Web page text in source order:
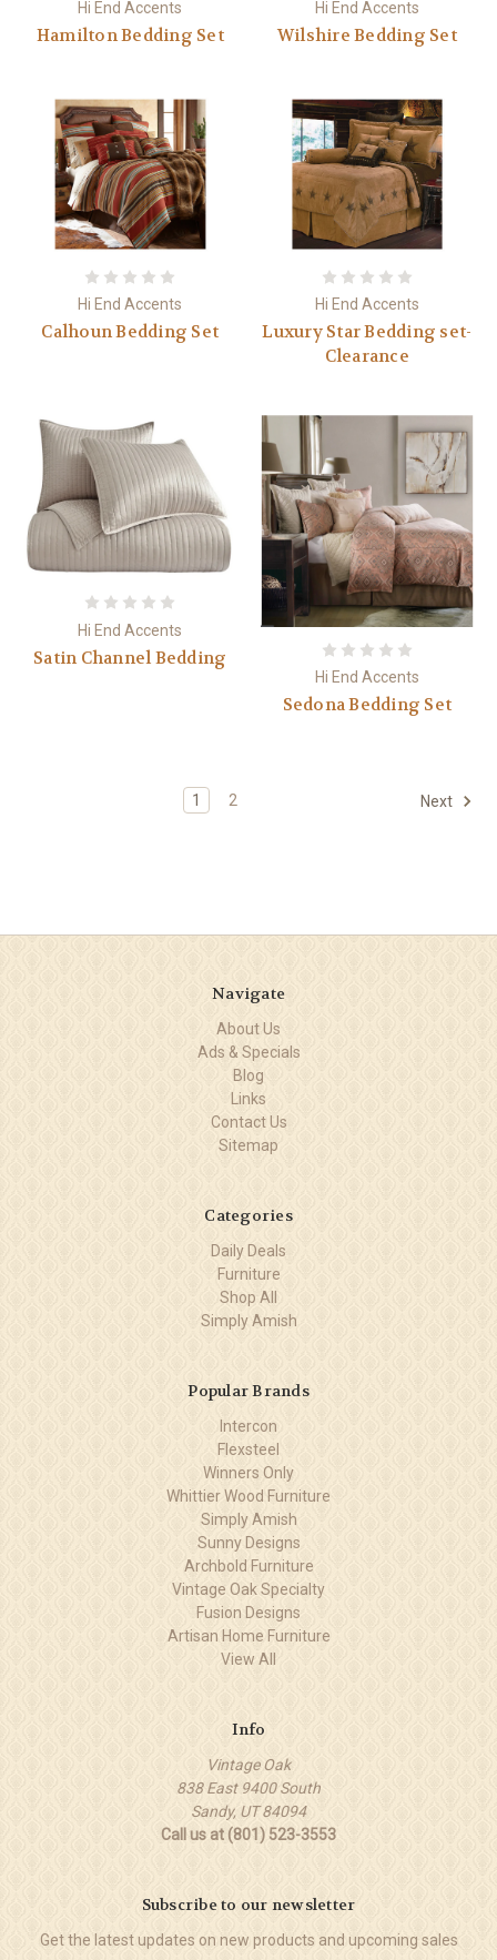
Hi End Accents
Hamilton Bedding Set
Hi End Accents
Wilshire Bedding Set
Hi End Accents
Calhoun Bedding Set
Hi End Accents
Luxury Star Bedding set-
Clearance
Hi End Accents
Satin Channel Bedding
Hi End Accents
Sedona Bedding Set
1 2 Next
Navigate
About Us
Ads & Specials
Blog
Links
Contact Us
Sitemap
Categories
Daily Deals
Furniture
Shop All
Simply Amish
Popular Brands
Intercon
Flexsteel
Winners Only
Whittier Wood Furniture
Simply Amish
Sunny Designs
Archbold Furniture
Vintage Oak Specialty
Fusion Designs
Artisan Home Furniture
View All
Info
Vintage Oak
838 East 9400 South
Sandy, UT 84094
Call us at (801) 523-3553
Subscribe to our newsletter
Get the latest updates on new products and upcoming sales